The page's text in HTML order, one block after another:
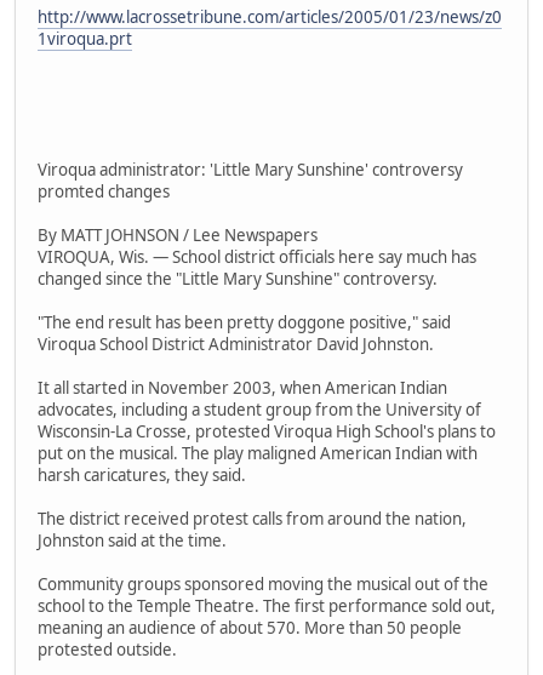
http://www.lacrossetribune.com/articles/2005/01/23/news/z0
1viroqua.prt
Viroqua administrator: 'Little Mary Sunshine' controversy
promted changes
By MATT JOHNSON / Lee Newspapers
VIROQUA, Wis. — School district officials here say much has
changed since the "Little Mary Sunshine" controversy.
"The end result has been pretty doggone positive," said
Viroqua School District Administrator David Johnston.
It all started in November 2003, when American Indian
advocates, including a student group from the University of
Wisconsin-La Crosse, protested Viroqua High School's plans to
put on the musical. The play maligned American Indian with
harsh caricatures, they said.
The district received protest calls from around the nation,
Johnston said at the time.
Community groups sponsored moving the musical out of the
school to the Temple Theatre. The first performance sold out,
meaning an audience of about 570. More than 50 people
protested outside.